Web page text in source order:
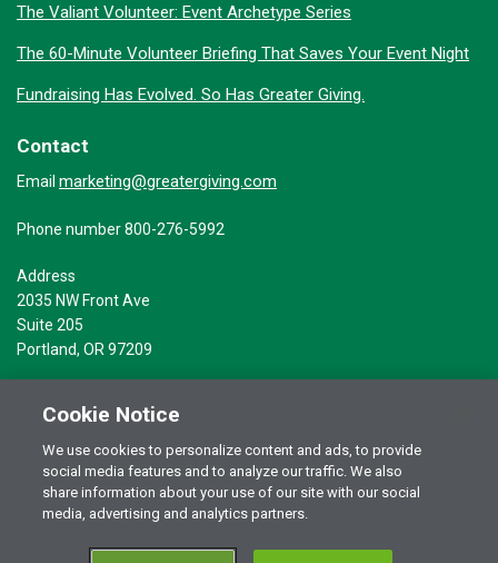
The Valiant Volunteer: Event Archetype Series
The 60-Minute Volunteer Briefing That Saves Your Event Night
Fundraising Has Evolved. So Has Greater Giving.
Contact
Email marketing@greatergiving.com
Phone number 800-276-5992
Address
2035 NW Front Ave
Suite 205
Portland, OR 97209
© 2026 Greater Giving Inc. All rights reserved.Terms of Use
Privacy Statement
Cookie Notice
We use cookies to personalize content and ads, to provide
social media features and to analyze our traffic. We also
share information about your use of our site with our social
media, advertising and analytics partners.